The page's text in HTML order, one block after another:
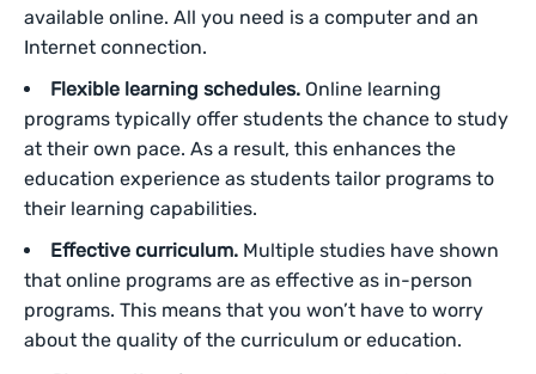
available online. All you need is a computer and an
Internet connection.
Flexible learning schedules. Online learning
programs typically offer students the chance to study
at their own pace. As a result, this enhances the
education experience as students tailor programs to
their learning capabilities.
Effective curriculum. Multiple studies have shown
that online programs are as effective as in-person
programs. This means that you won’t have to worry
about the quality of the curriculum or education.